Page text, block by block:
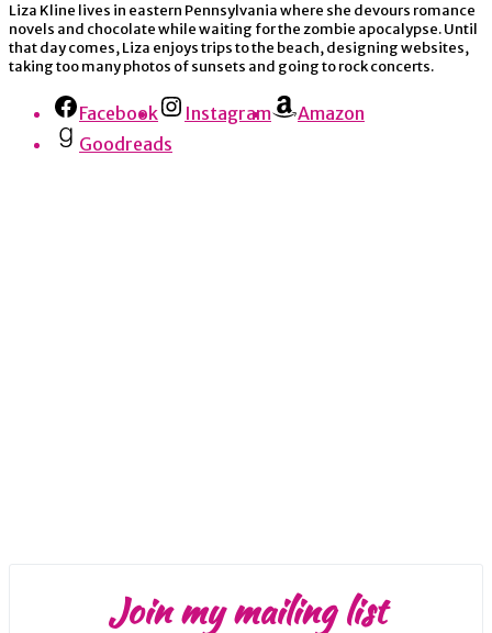
Liza Kline lives in eastern Pennsylvania where she devours romance
novels and chocolate while waiting for the zombie apocalypse. Until
that day comes, Liza enjoys trips to the beach, designing websites,
taking too many photos of sunsets and going to rock concerts.
Facebook Instagram
Amazon
Goodreads
Join my mailing list